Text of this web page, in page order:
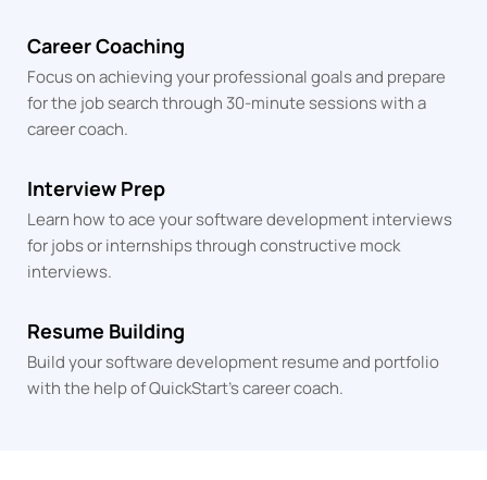
Career Coaching
Focus on achieving your professional goals and prepare
for the job search through 30-minute sessions with a
career coach.
Interview Prep
Learn how to ace your software development interviews
for jobs or internships through constructive mock
interviews.
Resume Building
Build your software development resume and portfolio
with the help of QuickStart's career coach.